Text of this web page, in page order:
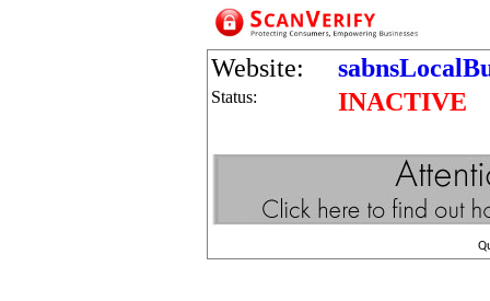
Website:
Status: INACTIVE